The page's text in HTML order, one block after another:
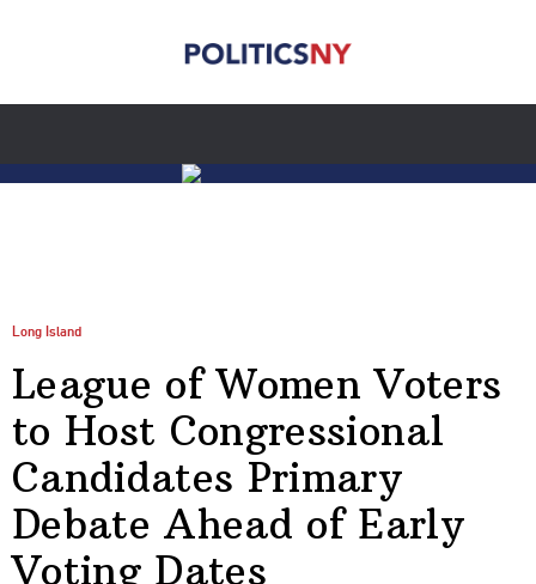
Long Island
League of Women Voters
to Host Congressional
Candidates Primary
Debate Ahead of Early
Voting Dates